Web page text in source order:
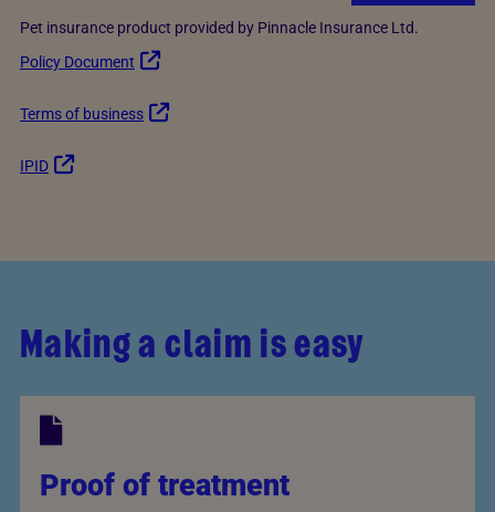
Pet insurance product provided by Pinnacle Insurance Ltd.
Policy Document
Terms of business
IPID
Making a claim is easy
Proof of treatment